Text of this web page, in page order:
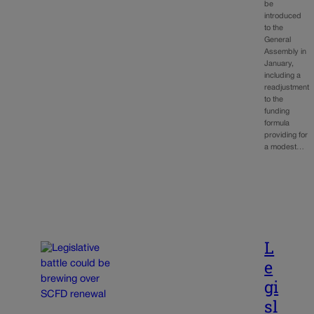
be
introduced
to the
General
Assembly in
January,
including a
readjustment
to the
funding
formula
providing for
a modest…
L
e
gi
sl